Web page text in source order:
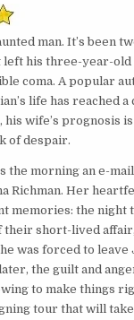
man. It’s been
his three-year-old
coma. A popular
life has reached a
his wife’s prognosis
of despair.
the morning an e-
Richman. Her
memories: the night
their short-lived
was forced to leave
the guilt and
to make things
tour that will